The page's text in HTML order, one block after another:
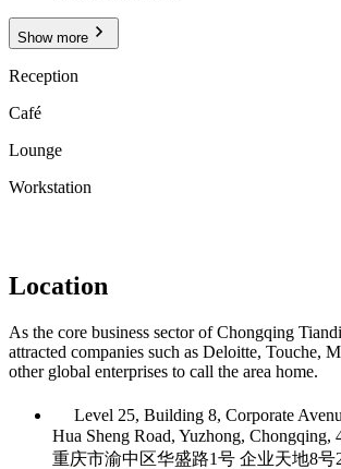
Show more
Reception
Café
Lounge
Workstation
Location
As the core business sector of Chongqing
attracted companies such as Deloitte, Touche,
other global enterprises to call the area home.
Level 25, Building 8, Corporate
Hua Sheng Road, Yuzhong, Chongqing,
重庆市渝中区华盛路1号 企业天地8号